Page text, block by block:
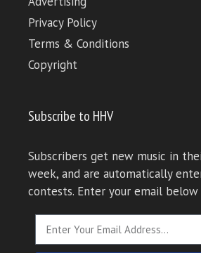
Privacy Policy
Terms & Conditions
Copyright
Subscribe to HHV
Subscribers get new music in
week, and are automatically
contests. Enter your email